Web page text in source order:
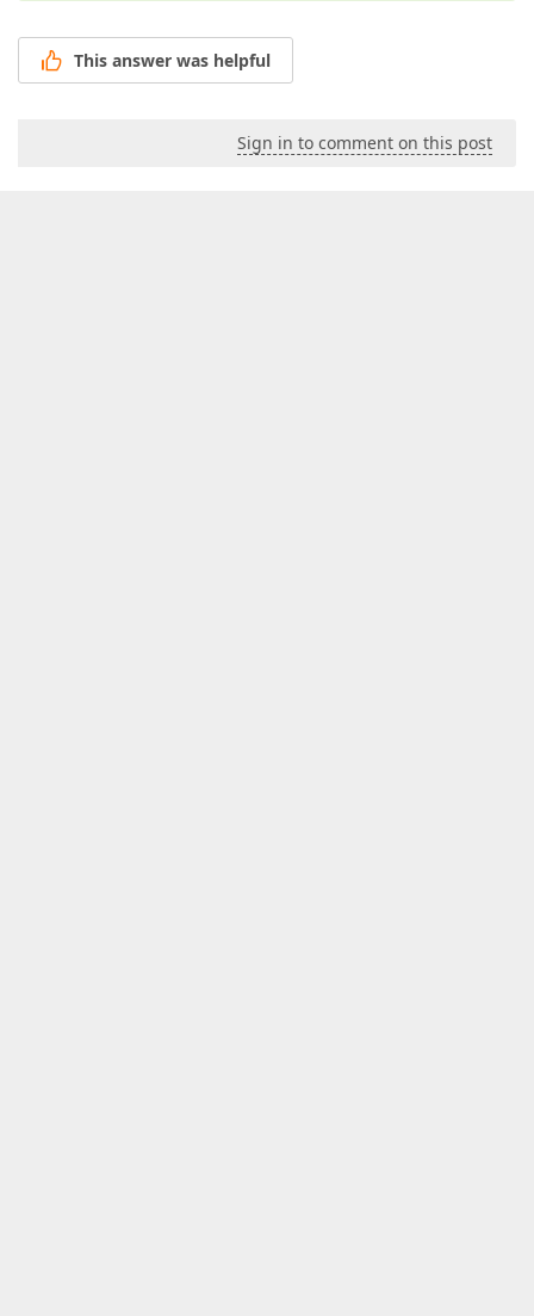
This answer was helpful
Sign in to comment on this post